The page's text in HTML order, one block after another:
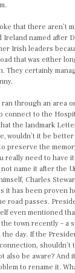
that there aren’t
Ireland named after
Irish leaders
that was either
They certainly
through an area
connect to the
the landmark
wouldn’t it be
preserve the
really need to have
not name it after the
Charles
it has been proven
road passes.
even mentioned
town recently – a
the day. If the
shouldn’t
also be aware? And
to rename it.